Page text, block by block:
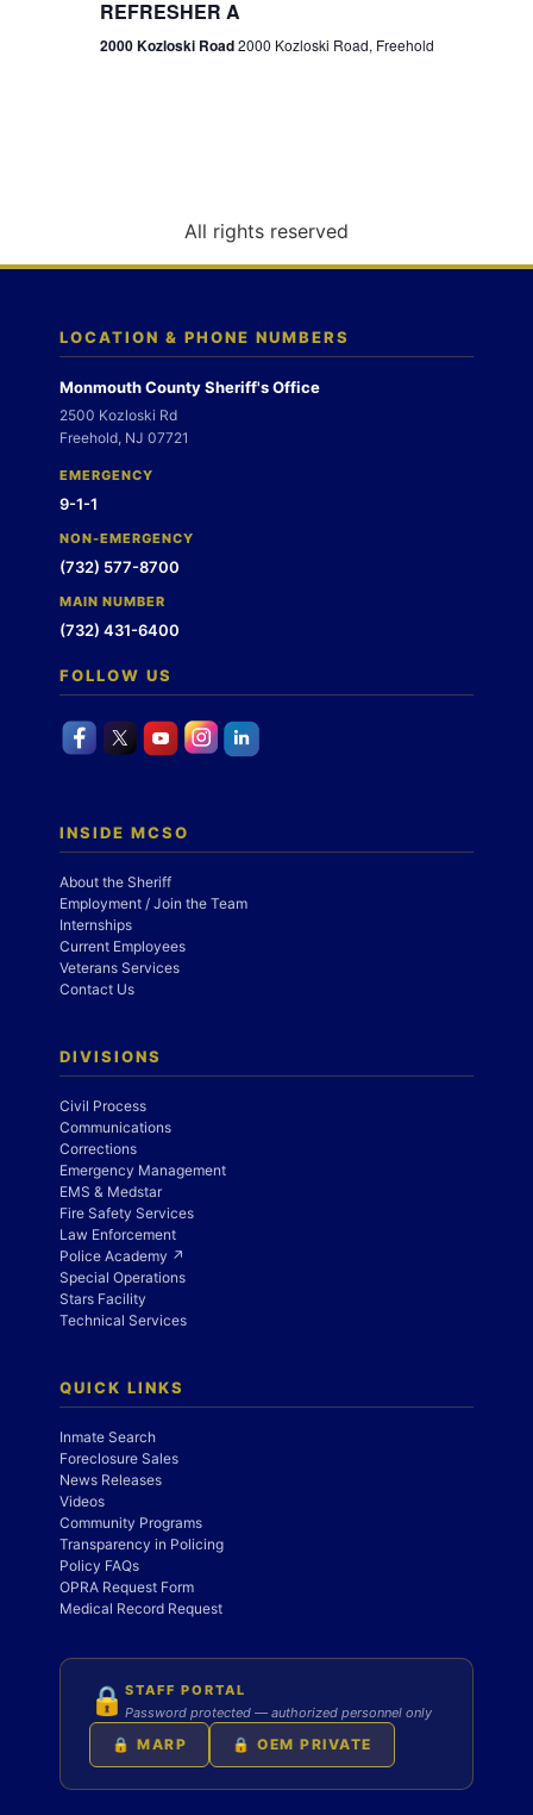
g
n
REFRESHER A
2000 Kozloski Road2000 Kozloski Road, Freehold
All rights reserved
LOCATION & PHONE NUMBERS
Monmouth County Sheriff's Office
2500 Kozloski Rd
Freehold, NJ 07721
EMERGENCY
9-1-1
NON-EMERGENCY
(732) 577-8700
MAIN NUMBER
(732) 431-6400
FOLLOW US
INSIDE MCSO
About the Sheriff
Employment / Join the Team
Internships
Current Employees
Veterans Services
Contact Us
DIVISIONS
Civil Process
Communications
Corrections
Emergency Management
EMS & Medstar
Fire Safety Services
Law Enforcement
Police Academy ↗
Special Operations
Stars Facility
Technical Services
QUICK LINKS
Inmate Search
Foreclosure Sales
News Releases
Videos
Community Programs
Transparency in Policing
Policy FAQs
OPRA Request Form
Medical Record Request
🔒 STAFF PORTAL
Password protected — authorized personnel only
🔒 MARP 🔒 OEM PRIVATE